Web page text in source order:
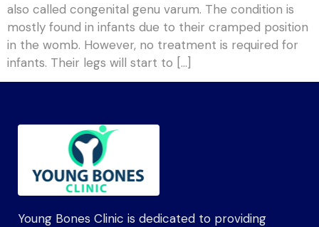
also called congenital genu varum. The condition is
mostly found in infants due to their cramped position
in the womb. However, no treatment is required for
infants. Their legs will start to […]
Young Bones Clinic is dedicated to providing